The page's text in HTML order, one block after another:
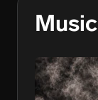
Music